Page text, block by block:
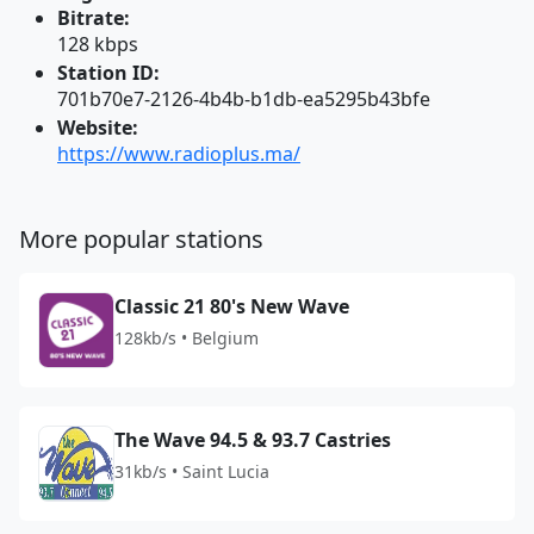
Bitrate:
128 kbps
Station ID:
701b70e7-2126-4b4b-b1db-ea5295b43bfe
Website:
https://www.radioplus.ma/
More popular stations
Classic 21 80's New Wave
128kb/s • Belgium
The Wave 94.5 & 93.7 Castries
31kb/s • Saint Lucia